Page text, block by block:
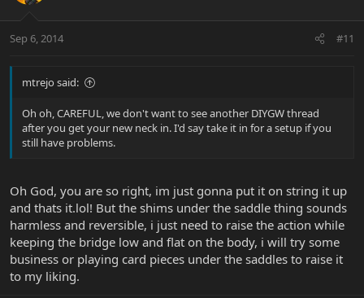
Sep 6, 2014 #11
mtrejo said:
Oh oh, CAREFUL, we don't want to see another DIYGW thread
after you get your new neck in. I'd say take it in for a setup if you
still have problems.
Oh God, you are so right, im just gonna put it on string it up
and thats it.lol! But the shims under the saddle thing sounds
harmless and reversible, i just need to raise the action while
keeping the bridge low and flat on the body, i will try some
business or playing card pieces under the saddles to raise it
to my liking.